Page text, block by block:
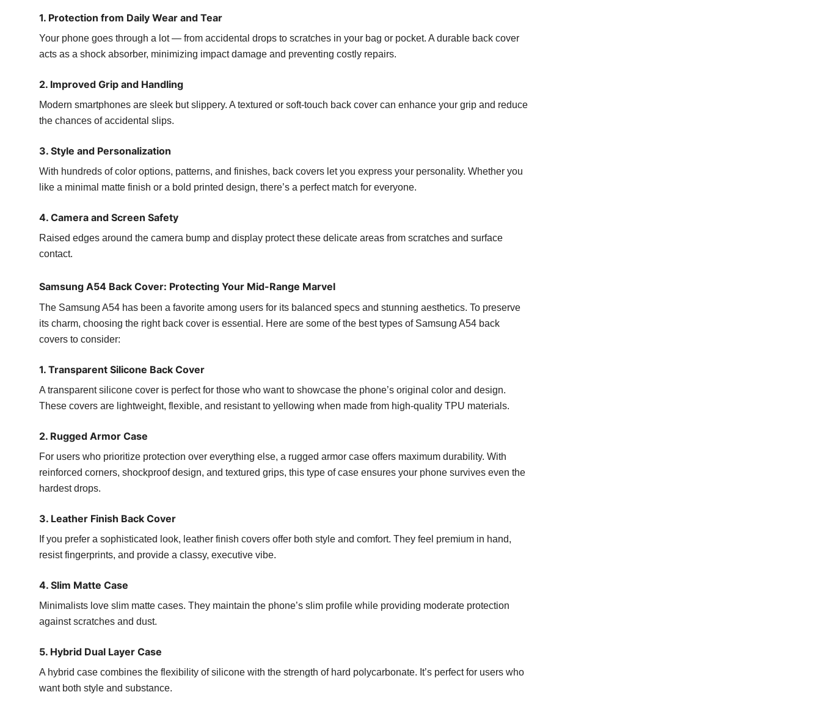
1. Protection from Daily Wear and Tear
Your phone goes through a lot — from accidental drops to scratches in your bag or pocket. A durable back cover
acts as a shock absorber, minimizing impact damage and preventing costly repairs.
2. Improved Grip and Handling
Modern smartphones are sleek but slippery. A textured or soft-touch back cover can enhance your grip and reduce
the chances of accidental slips.
3. Style and Personalization
With hundreds of color options, patterns, and finishes, back covers let you express your personality. Whether you
like a minimal matte finish or a bold printed design, there’s a perfect match for everyone.
4. Camera and Screen Safety
Raised edges around the camera bump and display protect these delicate areas from scratches and surface
contact.
Samsung A54 Back Cover: Protecting Your Mid-Range Marvel
The Samsung A54 has been a favorite among users for its balanced specs and stunning aesthetics. To preserve
its charm, choosing the right back cover is essential. Here are some of the best types of Samsung A54 back
covers to consider:
1. Transparent Silicone Back Cover
A transparent silicone cover is perfect for those who want to showcase the phone’s original color and design.
These covers are lightweight, flexible, and resistant to yellowing when made from high-quality TPU materials.
2. Rugged Armor Case
For users who prioritize protection over everything else, a rugged armor case offers maximum durability. With
reinforced corners, shockproof design, and textured grips, this type of case ensures your phone survives even the
hardest drops.
3. Leather Finish Back Cover
If you prefer a sophisticated look, leather finish covers offer both style and comfort. They feel premium in hand,
resist fingerprints, and provide a classy, executive vibe.
4. Slim Matte Case
Minimalists love slim matte cases. They maintain the phone’s slim profile while providing moderate protection
against scratches and dust.
5. Hybrid Dual Layer Case
A hybrid case combines the flexibility of silicone with the strength of hard polycarbonate. It’s perfect for users who
want both style and substance.